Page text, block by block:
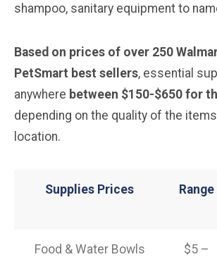
shampoo, sanitary equipment to
Based on prices of over 250
PetSmart best sellers, essential
anywhere between $150-$650 for
depending on the quality of the
location.
Supplies Prices Range
Food & Water Bowls
$5 –